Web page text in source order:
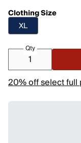
Clothing Size
XL
Qty
20% off select